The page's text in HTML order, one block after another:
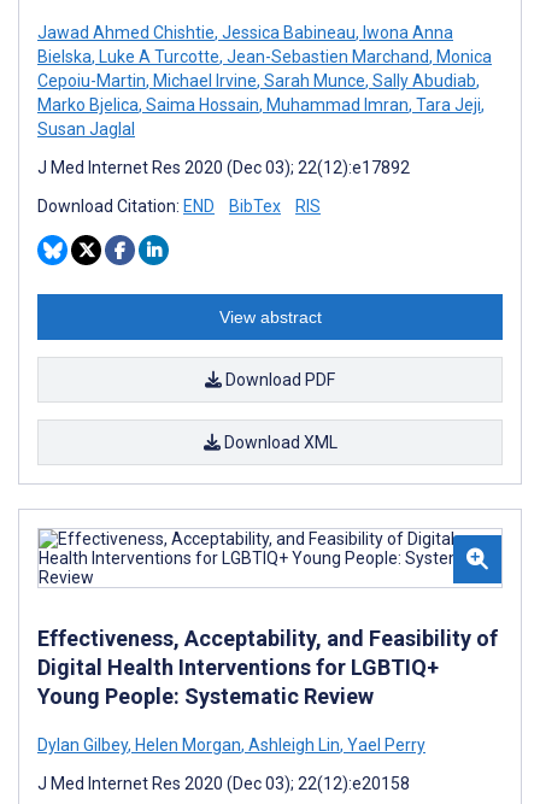
Jawad Ahmed Chishtie, Jessica Babineau, Iwona Anna
Bielska, Luke A Turcotte, Jean-Sebastien Marchand, Monica
Cepoiu-Martin, Michael Irvine, Sarah Munce, Sally Abudiab,
Marko Bjelica, Saima Hossain, Muhammad Imran, Tara Jeji,
Susan Jaglal
J Med Internet Res 2020 (Dec 03); 22(12):e17892
Download Citation: END BibTex RIS
View abstract
Download PDF
Download XML
Effectiveness, Acceptability, and Feasibility of
Digital Health Interventions for LGBTIQ+
Young People: Systematic Review
Dylan Gilbey, Helen Morgan, Ashleigh Lin, Yael Perry
J Med Internet Res 2020 (Dec 03); 22(12):e20158